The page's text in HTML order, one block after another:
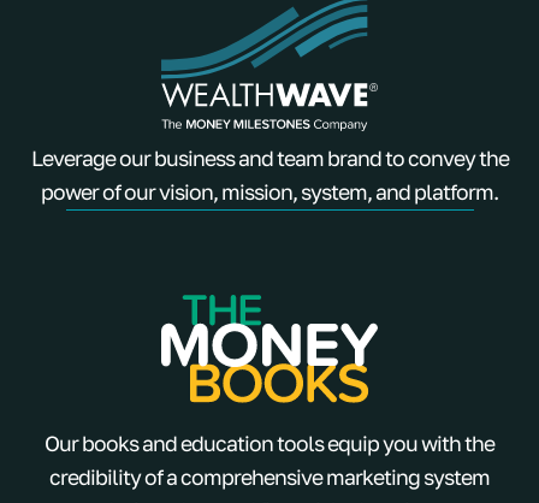
Leverage our business and team brand to convey the
power of our vision, mission, system, and platform.
Our books and education tools equip you with the
credibility of a comprehensive marketing system